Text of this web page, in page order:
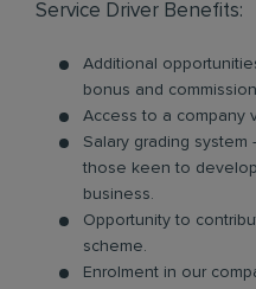
Service Driver Benefits:
Additional
bonus and
Access to a company
Salary grading
those keen to
business.
Opportunity to
scheme.
Enrolment in our